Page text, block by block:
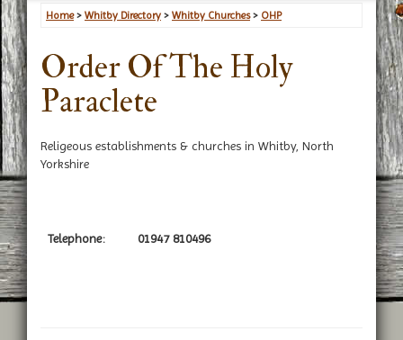
Home> Whitby Directory > Whitby Churches> OHP
Order Of The Holy
Paraclete
Religeous establishments & churches in Whitby, North
Yorkshire
Telephone: 01947 810496